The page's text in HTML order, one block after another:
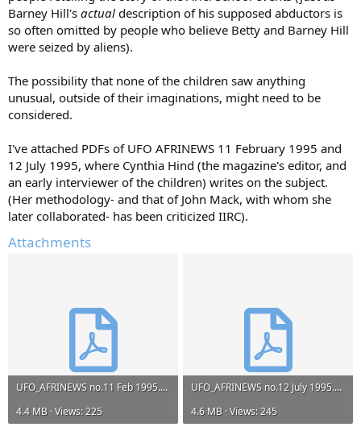
Barney Hill's actual description of his supposed abductors is
so often omitted by people who believe Betty and Barney Hill
were seized by aliens).
The possibility that none of the children saw anything
unusual, outside of their imaginations, might need to be
considered.
I've attached PDFs of UFO AFRINEWS 11 February 1995 and
12 July 1995, where Cynthia Hind (the magazine's editor, and
an early interviewer of the children) writes on the subject.
(Her methodology- and that of John Mack, with whom she
later collaborated- has been criticized IIRC).
Attachments
UFO_AFRINEWS no.11 Feb 1995.pdf
4.4 MB · Views: 225
UFO_AFRINEWS no.12 July 1995.pdf
4.6 MB · Views: 245